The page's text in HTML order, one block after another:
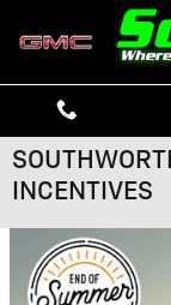
Skip to main content
INCENTIVES